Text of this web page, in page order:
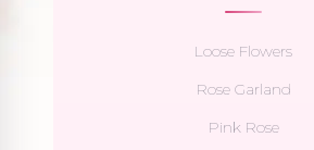
Loose Flowers
Rose Garland
Pink Rose